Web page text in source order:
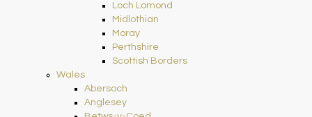
Loch Lomond
Midlothian
Moray
Perthshire
Scottish Borders
Wales
Abersoch
Anglesey